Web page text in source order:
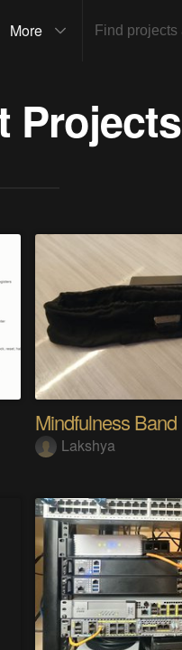
More
Projects
Mindfulness Band
Lakshya